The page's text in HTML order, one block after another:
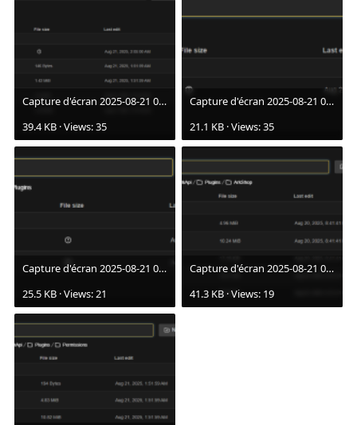
Capture d'écran 2025-08-21 021053.png
39.4 KB · Views: 35
Capture d'écran 2025-08-21 021102.png
21.1 KB · Views: 35
Capture d'écran 2025-08-21 021106.png
25.5 KB · Views: 21
Capture d'écran 2025-08-21 021111.png
41.3 KB · Views: 19